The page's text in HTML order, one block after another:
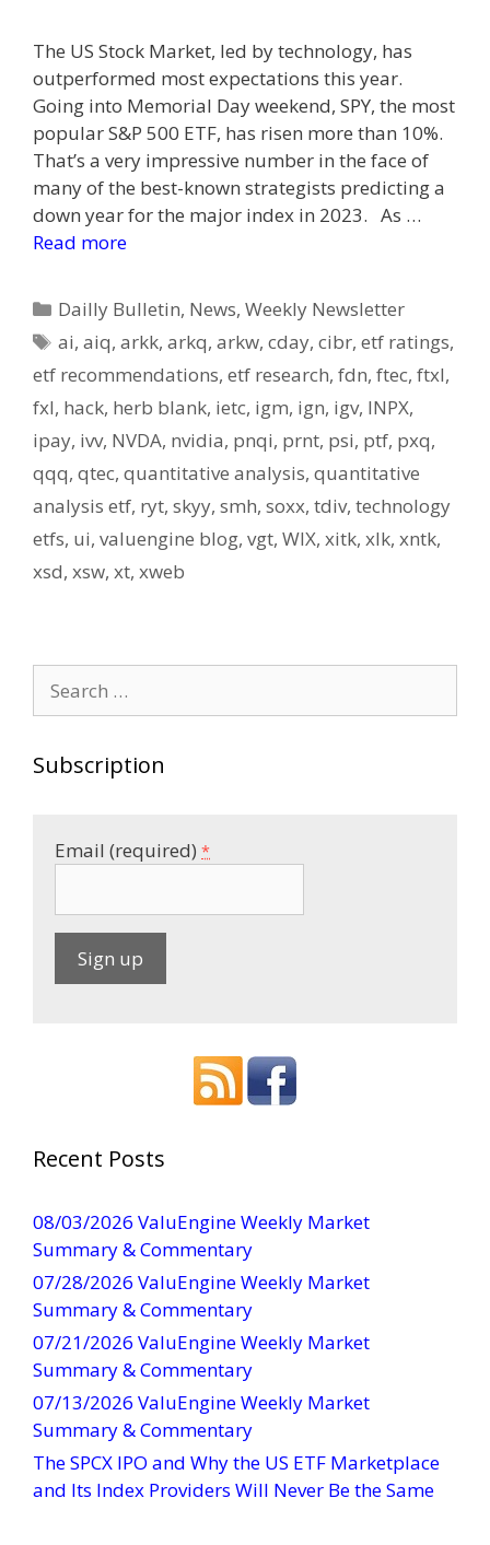
The US Stock Market, led by technology, has
outperformed most expectations this year.
Going into Memorial Day weekend, SPY, the most
popular S&P 500 ETF, has risen more than 10%.
That’s a very impressive number in the face of
many of the best-known strategists predicting a
down year for the major index in 2023. As …
Read more
Categories
Dailly Bulletin, News,Weekly Newsletter
Tags
ai,aiq,arkk,arkq,arkw,cday,cibr,etf ratings,
etf recommendations, etf research, fdn, ftec, ftxl,
fxl, hack, herb blank, ietc, igm, ign, igv, INPX,
ipay, ivv, NVDA, nvidia, pnqi, prnt, psi, ptf, pxq,
qqq, qtec, quantitative analysis, quantitative
analysis etf, ryt, skyy, smh, soxx, tdiv, technology
etfs, ui, valuengine blog, vgt, WIX, xitk, xlk, xntk,
xsd, xsw, xt, xweb
for:
Subscription
Email (required) *
a
C
o
n
t
a
c
t
U
e
.
Recent Posts
08/03/2026 ValuEngine Weekly Market
Summary & Commentary
07/28/2026 ValuEngine Weekly Market
Summary & Commentary
07/21/2026 ValuEngine Weekly Market
Summary & Commentary
07/13/2026 ValuEngine Weekly Market
Summary & Commentary
The SPCX IPO and Why the US ETF Marketplace
and Its Index Providers Will Never Be the Same